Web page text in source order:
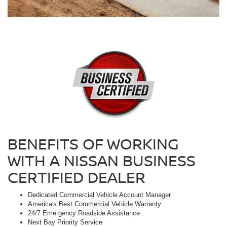
BENEFITS OF WORKING
WITH A NISSAN BUSINESS
CERTIFIED DEALER
Dedicated Commercial Vehicle Account Manager
America's Best Commercial Vehicle Warranty
24/7 Emergency Roadside Assistance
Next Bay Priority Service